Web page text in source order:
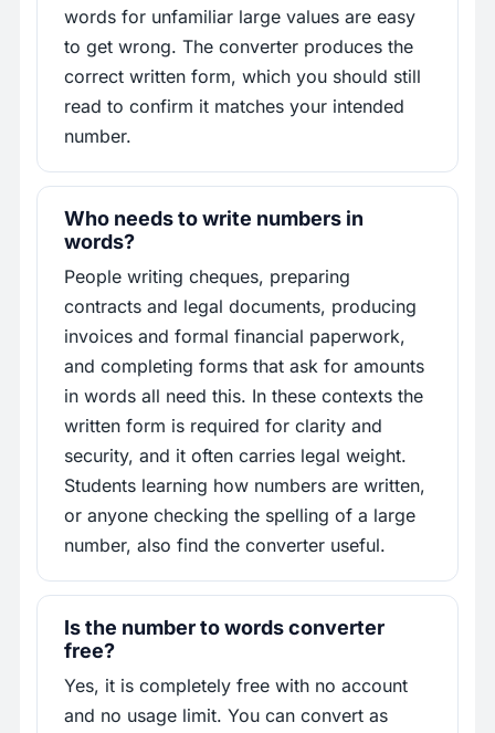
words for unfamiliar large values are easy
to get wrong. The converter produces the
correct written form, which you should still
read to confirm it matches your intended
number.
Who needs to write numbers in
words?
People writing cheques, preparing
contracts and legal documents, producing
invoices and formal financial paperwork,
and completing forms that ask for amounts
in words all need this. In these contexts the
written form is required for clarity and
security, and it often carries legal weight.
Students learning how numbers are written,
or anyone checking the spelling of a large
number, also find the converter useful.
Is the number to words converter
free?
Yes, it is completely free with no account
and no usage limit. You can convert as